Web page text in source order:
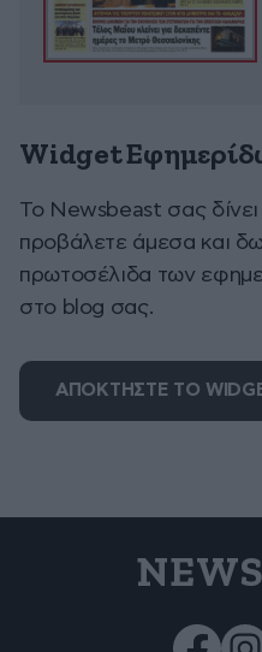
Widget
To Newsbeast σας
προβάλετε άμεσα και
πρωτοσέλιδα των
στο blog σας.
ΑΠΟΚΤΗΣΤΕ ΤΟ